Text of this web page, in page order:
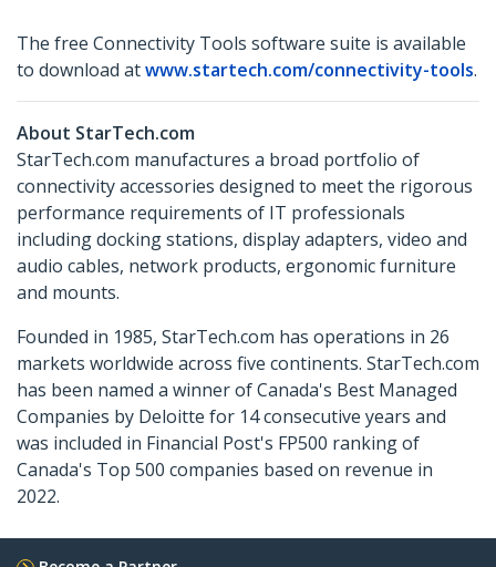
The free Connectivity Tools software suite is available
to download atwww.startech.com/connectivity-tools.
About StarTech.com
StarTech.com manufactures a broad portfolio of
connectivity accessories designed to meet the rigorous
performance requirements of IT professionals
including docking stations, display adapters, video and
audio cables, network products, ergonomic furniture
and mounts.
Founded in 1985, StarTech.com has operations in 26
markets worldwide across five continents. StarTech.com
has been named a winner of Canada's Best Managed
Companies by Deloitte for 14 consecutive years and
was included in Financial Post's FP500 ranking of
Canada's Top 500 companies based on revenue in
2022.